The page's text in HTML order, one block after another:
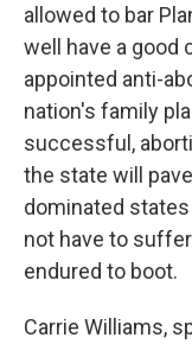
allowed to bar
well have a good
appointed anti-
nation's family
successful,
the state will
dominated
not have to
endured to boot.
Carrie Williams,